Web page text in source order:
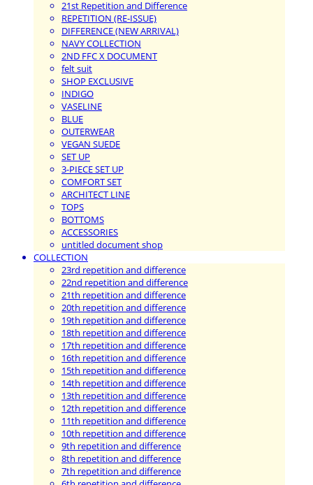
21st Repetition and Difference
REPETITION (RE-ISSUE)
DIFFERENCE (NEW ARRIVAL)
NAVY COLLECTION
2ND FFC X DOCUMENT
felt suit
SHOP EXCLUSIVE
INDIGO
VASELINE
BLUE
OUTERWEAR
VEGAN SUEDE
SET UP
3-PIECE SET UP
COMFORT SET
ARCHITECT LINE
TOPS
BOTTOMS
ACCESSORIES
untitled document shop
COLLECTION
23rd repetition and difference
22nd repetition and difference
21th repetition and difference
20th repetition and difference
19th repetition and difference
18th repetition and difference
17th repetition and difference
16th repetition and difference
15th repetition and difference
14th repetition and difference
13th repetition and difference
12th repetition and difference
11th repetition and difference
10th repetition and difference
9th repetition and difference
8th repetition and difference
7th repetition and difference